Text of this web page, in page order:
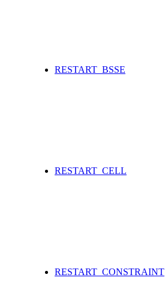
RESTART_BSSE
RESTART_CELL
RESTART_CONSTRAINT